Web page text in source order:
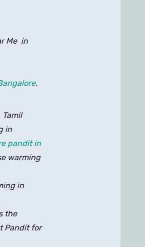
Me in
.
in
pandit in
warming
in
the
Pandit for